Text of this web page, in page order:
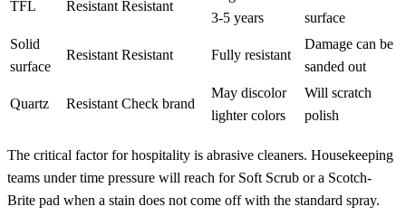
TFL Resistant Resistant
3-5 years
surface
Solid
surface
Resistant Resistant Fully resistant
Damage can be
sanded out
Quartz Resistant Check brand
May discolor
lighter colors
Will scratch
polish
The critical factor for hospitality is abrasive cleaners. Housekeeping
teams under time pressure will reach for Soft Scrub or a Scotch-
Brite pad when a stain does not come off with the standard spray.